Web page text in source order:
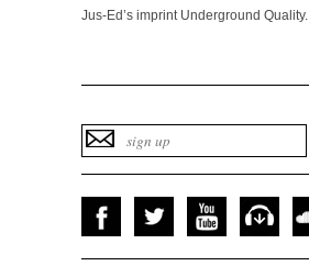
Jus-Ed’s imprint Underground Quality.